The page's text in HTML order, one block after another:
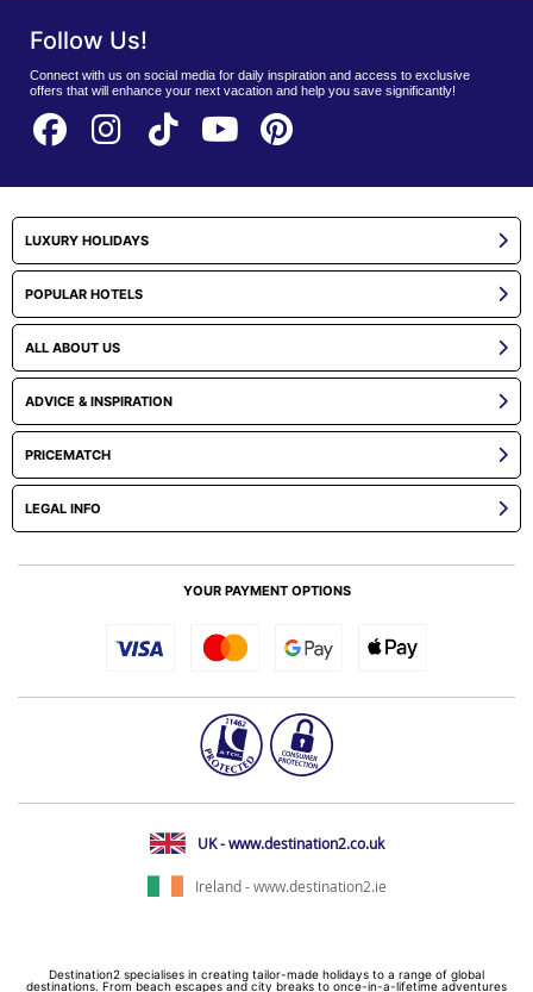
Follow Us!
Connect with us on social media for daily inspiration and access to exclusive
offers that will enhance your next vacation and help you save significantly!
LUXURY HOLIDAYS
POPULAR HOTELS
ALL ABOUT US
ADVICE & INSPIRATION
PRICEMATCH
LEGAL INFO
YOUR PAYMENT OPTIONS
UK - www.destination2.co.uk
Ireland - www.destination2.ie
Destination2 specialises in creating tailor-made holidays to a range of global
destinations. From beach escapes and city breaks to once-in-a-lifetime adventures